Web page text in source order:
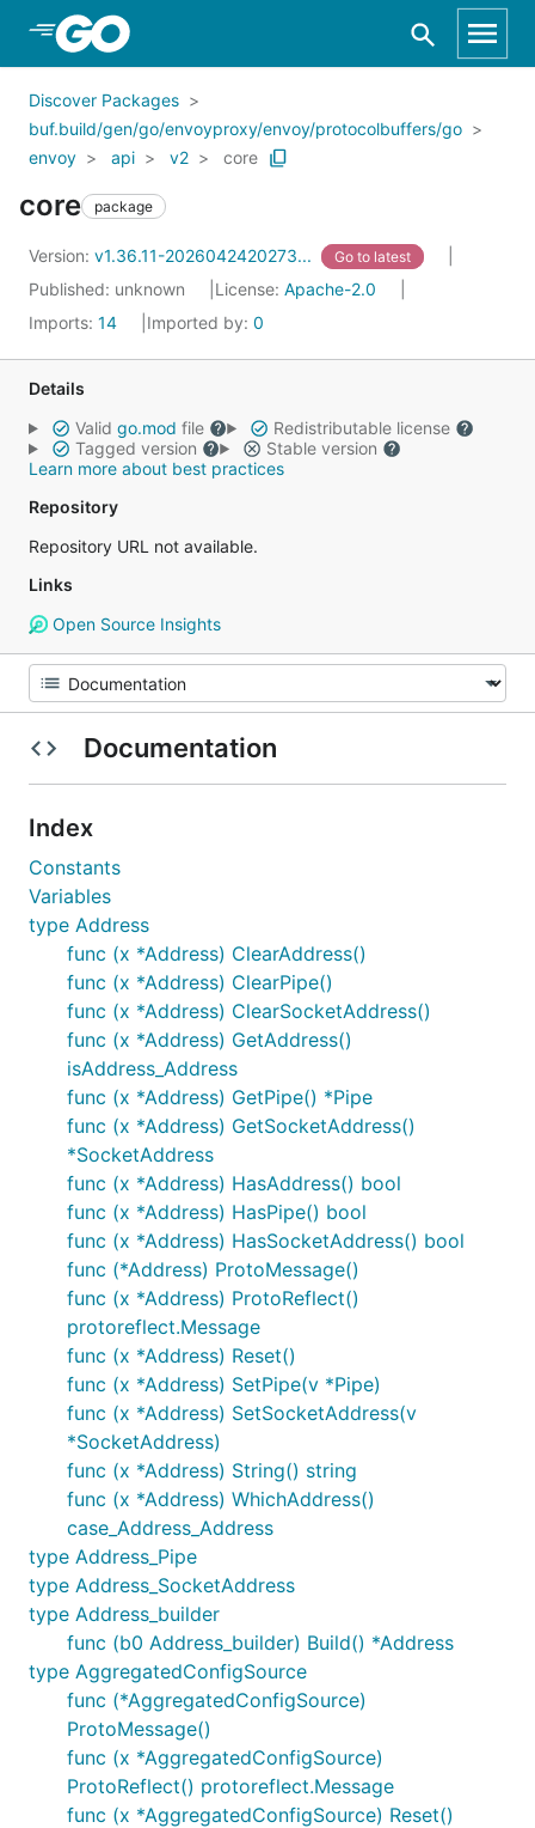
Skip to Main Content
Discover Packages
buf.build/gen/go/envoyproxy/envoy/protocolbuffers/go
envoy
api v2 core
core package
Version: v1.36.11-2026042420273... Go to latest
Published: unknown License: Apache-2.0
Imports: 14 Imported by: 0
Details
Valid go.mod file
Redistributable license
Tagged version
Stable version
Learn more about best practices
Repository
Repository URL not available.
Links
Open Source Insights
Documentation
Index
Constants
Variables
type Address
func (x *Address) ClearAddress()
func (x *Address) ClearPipe()
func (x *Address) ClearSocketAddress()
func (x *Address) GetAddress()
isAddress_Address
func (x *Address) GetPipe() *Pipe
func (x *Address) GetSocketAddress()
*SocketAddress
func (x *Address) HasAddress() bool
func (x *Address) HasPipe() bool
func (x *Address) HasSocketAddress() bool
func (*Address) ProtoMessage()
func (x *Address) ProtoReflect()
protoreflect.Message
func (x *Address) Reset()
func (x *Address) SetPipe(v *Pipe)
func (x *Address) SetSocketAddress(v
*SocketAddress)
func (x *Address) String() string
func (x *Address) WhichAddress()
case_Address_Address
type Address_Pipe
type Address_SocketAddress
type Address_builder
func (b0 Address_builder) Build() *Address
type AggregatedConfigSource
func (*AggregatedConfigSource)
ProtoMessage()
func (x *AggregatedConfigSource)
ProtoReflect() protoreflect.Message
func (x *AggregatedConfigSource) Reset()